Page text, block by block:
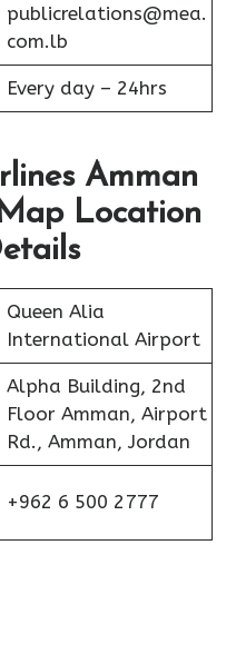
publicrelations@mea.
com.lb
Every day – 24hrs
Amman
Location
Queen Alia
International Airport
Alpha Building, 2nd
Floor Amman, Airport
Rd., Amman, Jordan
+962 6 500 2777